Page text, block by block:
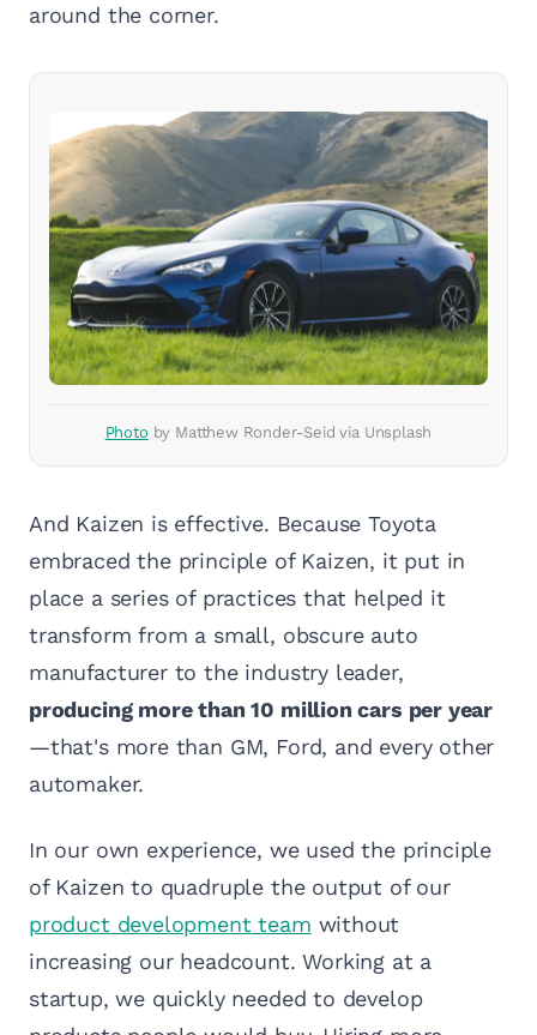
around the corner.
Photo by Matthew Ronder-Seid via Unsplash
And Kaizen is effective. Because Toyota
embraced the principle of Kaizen, it put in
place a series of practices that helped it
transform from a small, obscure auto
manufacturer to the industry leader,
producing more than 10 million cars per year
—that's more than GM, Ford, and every other
automaker.
In our own experience, we used the principle
of Kaizen to quadruple the output of our
product development team without
increasing our headcount. Working at a
startup, we quickly needed to develop